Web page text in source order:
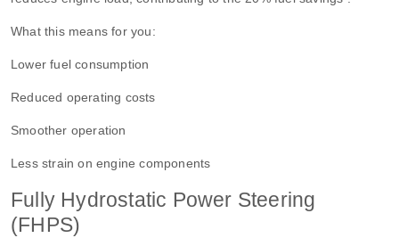
What this means for you:
Lower fuel consumption
Reduced operating costs
Smoother operation
Less strain on engine components
Fully Hydrostatic Power Steering
(FHPS)